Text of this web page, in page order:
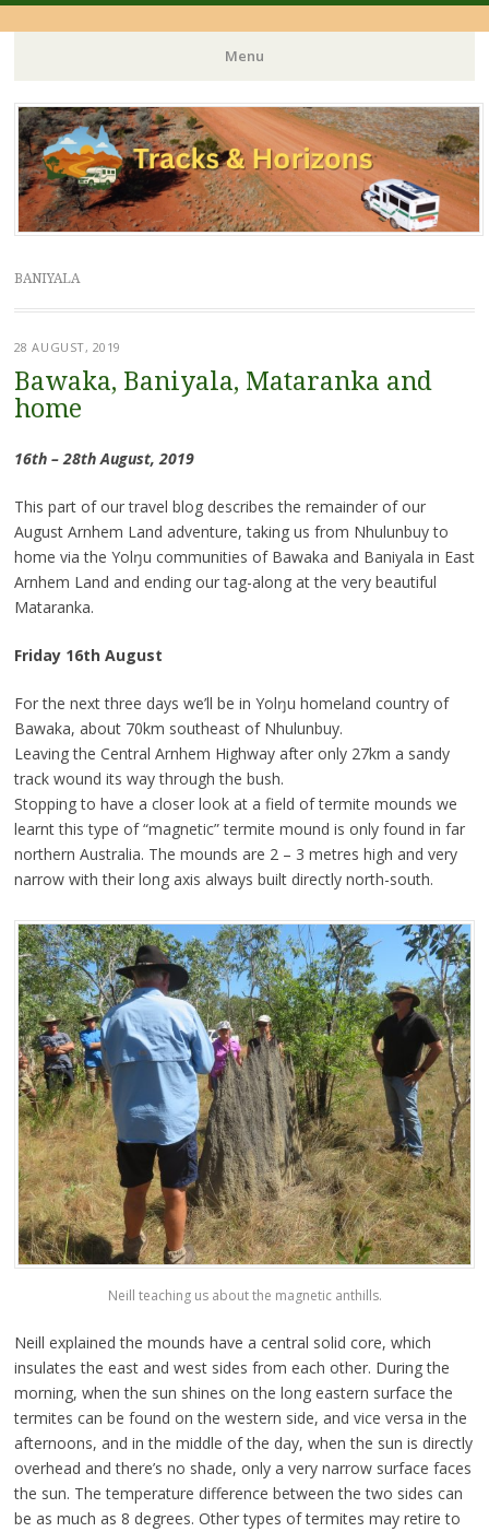
Menu
Skip
to
content
BANIYALA
28 AUGUST, 2019
Bawaka, Baniyala, Mataranka and
home
16th – 28th August, 2019
This part of our travel blog describes the remainder of our
August Arnhem Land adventure, taking us from Nhulunbuy to
home via the Yolŋu communities of Bawaka and Baniyala in East
Arnhem Land and ending our tag-along at the very beautiful
Mataranka.
Friday 16th August
For the next three days we’ll be in Yolŋu homeland country of
Bawaka, about 70km southeast of Nhulunbuy.
Leaving the Central Arnhem Highway after only 27km a sandy
track wound its way through the bush.
Stopping to have a closer look at a field of termite mounds we
learnt this type of “magnetic” termite mound is only found in far
northern Australia. The mounds are 2 – 3 metres high and very
narrow with their long axis always built directly north-south.
Neill teaching us about the magnetic anthills.
Neill explained the mounds have a central solid core, which
insulates the east and west sides from each other. During the
morning, when the sun shines on the long eastern surface the
termites can be found on the western side, and vice versa in the
afternoons, and in the middle of the day, when the sun is directly
overhead and there’s no shade, only a very narrow surface faces
the sun. The temperature difference between the two sides can
be as much as 8 degrees. Other types of termites may retire to